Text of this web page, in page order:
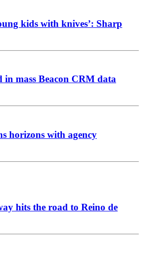
kids with knives’: Sharp
in mass Beacon CRM data
horizons with agency
hits the road to Reino de